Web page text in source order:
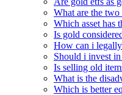
What are the two
Which asset has
Is gold
How can i
Should i invest
Is selling old
What is the
Which is better